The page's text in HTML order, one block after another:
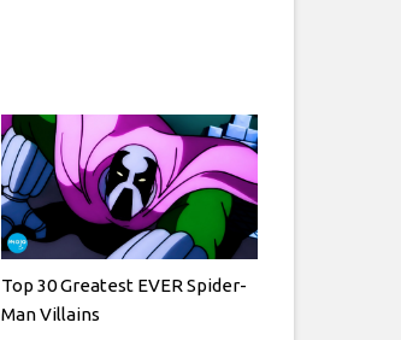
Top 30 Greatest EVER Spider-
Man Villains